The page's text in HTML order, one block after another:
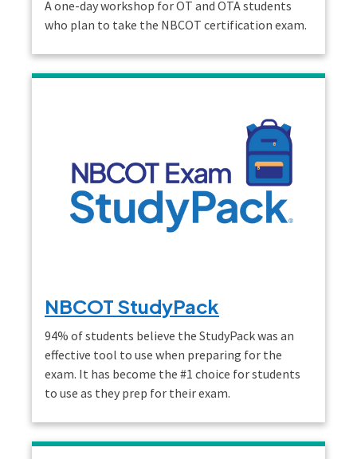
A one-day workshop for OT and OTA students
who plan to take the NBCOT certification exam.
NBCOT StudyPack
94% of students believe the StudyPack was an
effective tool to use when preparing for the
exam. It has become the #1 choice for students
to use as they prep for their exam.